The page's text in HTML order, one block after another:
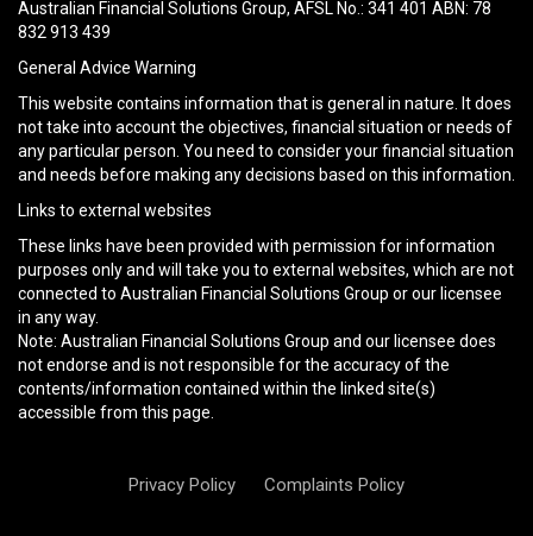
empty.
Australian Financial Solutions Group, AFSL No.: 341 401 ABN: 78
832 913 439
General Advice Warning
This website contains information that is general in nature. It does
not take into account the objectives, financial situation or needs of
any particular person. You need to consider your financial situation
and needs before making any decisions based on this information.
Links to external websites
These links have been provided with permission for information
purposes only and will take you to external websites, which are not
connected to Australian Financial Solutions Group or our licensee
in any way.
Note: Australian Financial Solutions Group and our licensee does
not endorse and is not responsible for the accuracy of the
contents/information contained within the linked site(s)
accessible from this page.
Privacy Policy Complaints Policy